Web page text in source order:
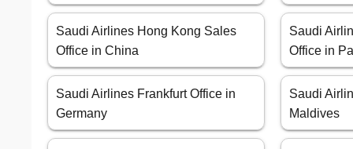
Saudi Airlines Hong Kong Sales
Office in China
Saudi
Office in
Saudi Airlines Frankfurt Office in
Germany
Saudi
Maldives